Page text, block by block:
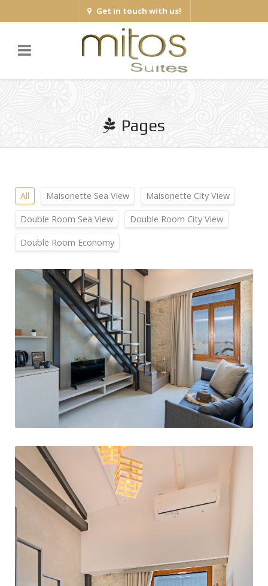
Get in touch with us!
Pages
All Maisonette Sea View Maisonette City View
Double Room Sea View Double Room City View
Double Room Economy